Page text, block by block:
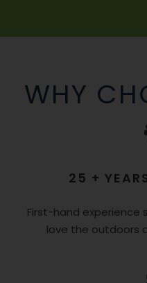
WHY
25 +
First-hand experience
love the outdoors